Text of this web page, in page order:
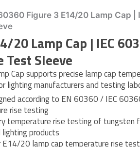
Figure 3 E14/20 Lamp Cap |
20 Lamp Cap | IEC
Test Sleeve
Cap supports precise lamp cap
lighting manufacturers and testing
according to EN 60360 / IEC
rise testing
temperature rise testing of tungsten
products
20 lamp cap temperature rise